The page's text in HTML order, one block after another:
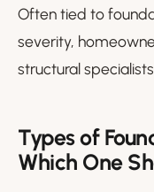
Often tied to
severity,
structural
Types of
Which One